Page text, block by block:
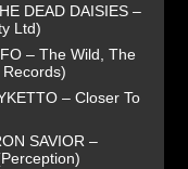
DEAD DAISIES –
Ltd)
– The Wild, The
– Closer To
SAVIOR –